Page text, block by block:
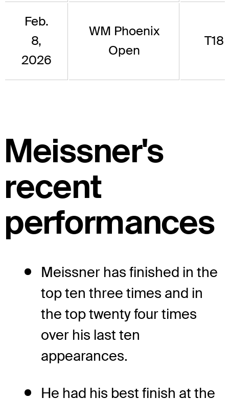
Feb.
8,
2026
WM Phoenix
Open
T18
Meissner's
recent
performances
Meissner has finished in the
top ten three times and in
the top twenty four times
over his last ten
appearances.
He had his best finish at the